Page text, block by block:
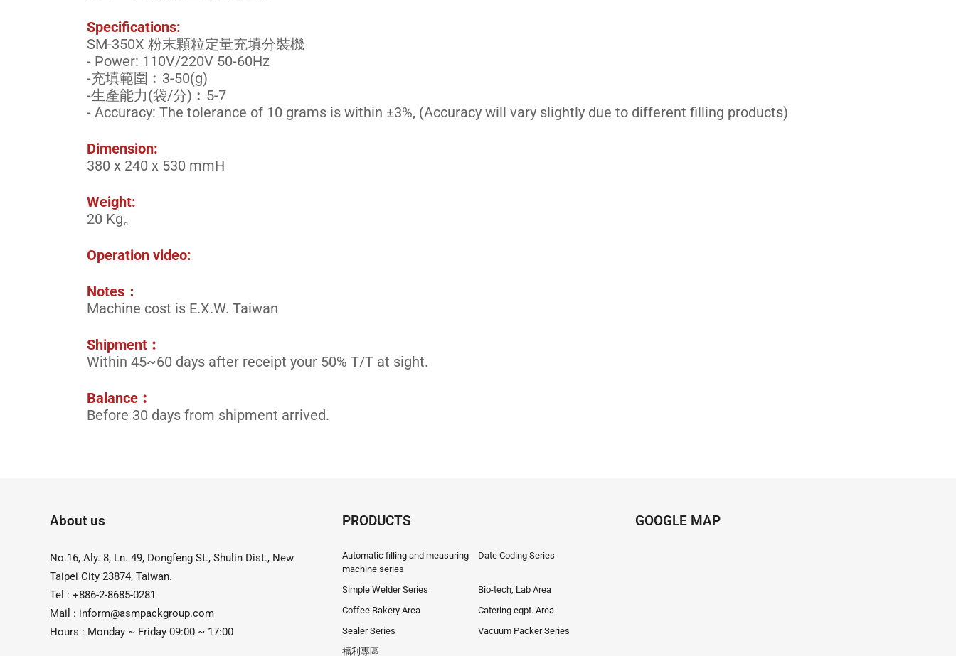
Specifications:
SM-350X 粉末顆粒定量充填分裝機
- Power: 110V/220V 50-60Hz
-充填範圍︰3-50(g)
-生產能力(袋/分)︰5-7
- Accuracy: The tolerance of 10 grams is within ±3%, (Accuracy will vary slightly due to different filling products)
Dimension:
380 x 240 x 530 mmH
Weight:
20 Kg。
Operation video:
Notes：
Machine cost is E.X.W. Taiwan
Shipment︰
Within 45~60 days after receipt your 50% T/T at sight.
Balance︰
Before 30 days from shipment arrived.
About us
No.16, Aly. 8, Ln. 49, Dongfeng St., Shulin Dist., New
Taipei City 23874, Taiwan.
Tel : +886-2-8685-0281
Mail : inform@asmpackgroup.com
Hours : Monday ~ Friday 09:00 ~ 17:00
PRODUCTS
Automatic filling and measuring
machine series
Date Coding Series
Simple Welder Series
Bio-tech, Lab Area
Coffee Bakery Area
Catering eqpt. Area
Sealer Series
Vacuum Packer Series
福利專區
GOOGLE MAP